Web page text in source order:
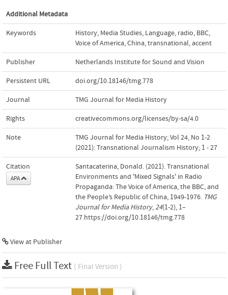
Additional Metadata
Keywords History, Media Studies, Language, radio, BBC,
Voice of America,China,transnational, accent
Publisher Netherlands Institute for Sound and Vision
Persistent URL doi.org/10.18146/tmg.778
Journal TMG Journal for Media History
Rights creativecommons.org/licenses/by-sa/4.0
Note
TMG Journal for Media History; Vol 24, No 1-2
(2021): Transnational Journalism History; 1 - 27
Citation
APA
Santacaterina, Donald. (2021). Transnational
Environments and 'Mixed Signals' in Radio
Propaganda: The Voice of America, the BBC, and
the People’s Republic of China, 1949-1976. TMG
Journal for Media History,24(1-2), 1–
27.https://doi.org/10.18146/tmg.778
View at Publisher
Free Full Text ( Final Version )